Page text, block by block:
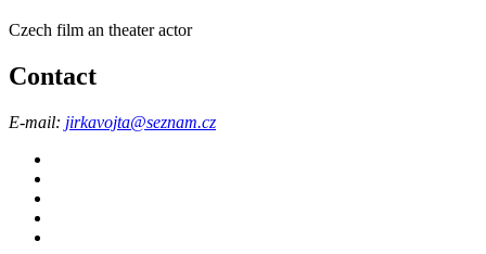
Czech film an theater actor
Contact
E-mail: jirkavojta@seznam.cz